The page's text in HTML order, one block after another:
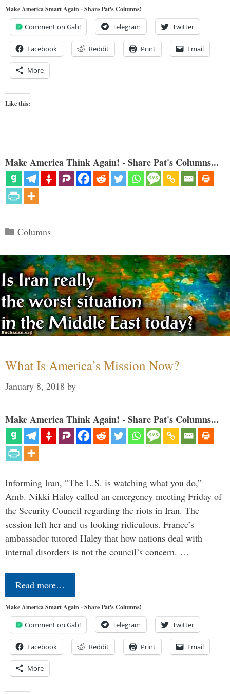
Make America Smart Again - Share Pat's Columns!
Comment on Gab! Telegram Twitter
Facebook Reddit Print Email
More
Like this:
Make America Think Again! - Share Pat's Columns...
Categories
Columns
What Is America’s Mission Now?
January 8, 2018 by
Make America Think Again! - Share Pat's Columns...
Informing Iran, “The U.S. is watching what you do,”
Amb. Nikki Haley called an emergency meeting Friday of
the Security Council regarding the riots in Iran. The
session left her and us looking ridiculous. France’s
ambassador tutored Haley that how nations deal with
internal disorders is not the council’s concern. …
Read more…
Make America Smart Again - Share Pat's Columns!
Comment on Gab! Telegram Twitter
Facebook Reddit Print Email
More